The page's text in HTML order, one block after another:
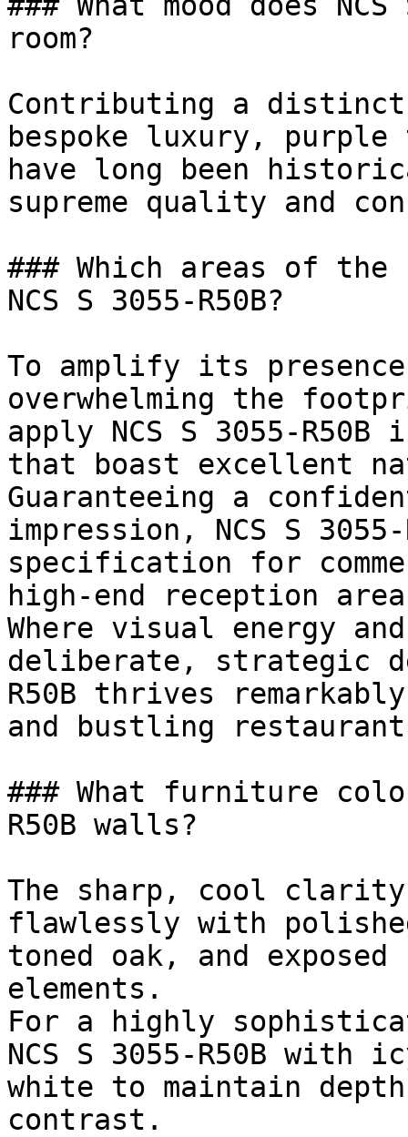
room?
Contributing a
bespoke luxury, purple
have long been
supreme quality and
### Which areas of
NCS S 3055-R50B?
To amplify its
overwhelming the
apply NCS S 3055-
that boast excellent
Guaranteeing a
impression, NCS S
specification for
high-end reception
Where visual energy
deliberate, strategic
R50B thrives
and bustling
### What furniture
R50B walls?
The sharp, cool clarity
flawlessly with
toned oak, and
elements.
For a highly
NCS S 3055-R50B
white to maintain
contrast.